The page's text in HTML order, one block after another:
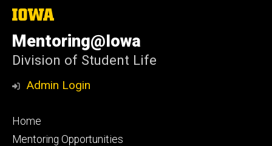
The
of
Iowa
Mentoring@Iowa
Division of Student Life
Admin Login
Footer
primary
Home
Mentoring Opportunities